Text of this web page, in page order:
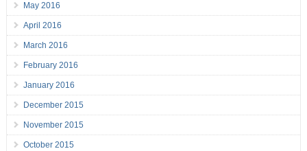
May 2016
April 2016
March 2016
February 2016
January 2016
December 2015
November 2015
October 2015